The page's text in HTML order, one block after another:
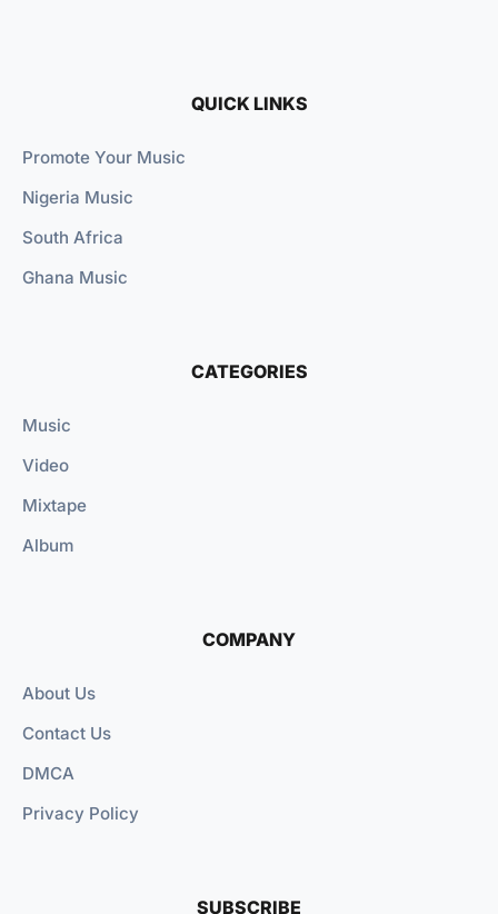
QUICK LINKS
Promote Your Music
Nigeria Music
South Africa
Ghana Music
CATEGORIES
Music
Video
Mixtape
Album
COMPANY
About Us
Contact Us
DMCA
Privacy Policy
SUBSCRIBE